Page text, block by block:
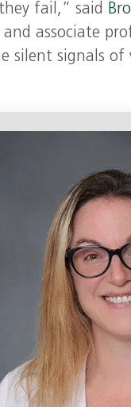
fail,” said
associate
silent signals